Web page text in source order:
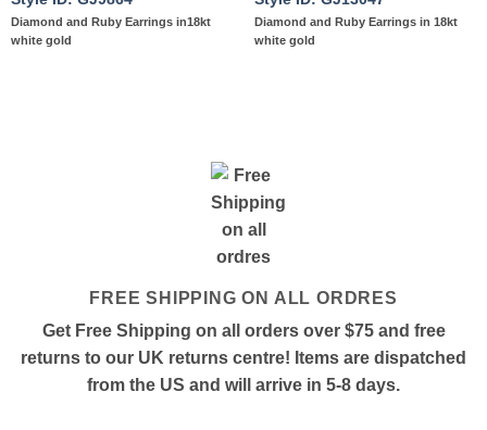
Diamond and Ruby Earrings in18kt
white gold
Diamond and Ruby Earrings in 18kt
white gold
FREE SHIPPING ON ALL ORDRES
Get Free Shipping on all orders over $75 and free
returns to our UK returns centre! Items are dispatched
from the US and will arrive in 5-8 days.